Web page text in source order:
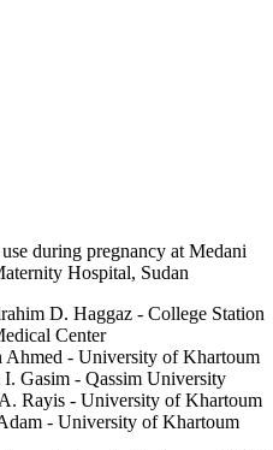
Around ten percent (35;
drugs in the first trimester of
used the drugs in third
rate of drug use in this setting.
were the most used drugs.
during pregnancy at Medani
Hospital, Sudan
D. Haggaz - College Station
Center
Ahmed - University of Khartoum
I. Gasim - Qassim University
Rayis - University of Khartoum
- University of Khartoum